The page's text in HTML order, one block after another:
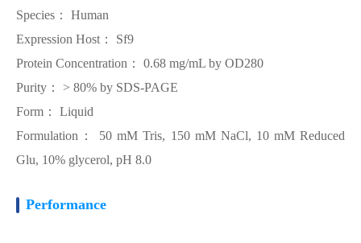
Species： Human
Expression Host： Sf9
Protein Concentration： 0.68 mg/mL by OD280
Purity： > 80% by SDS-PAGE
Form： Liquid
Formulation： 50 mM Tris, 150 mM NaCl, 10 mM Reduced
Glu, 10% glycerol, pH 8.0
Performance